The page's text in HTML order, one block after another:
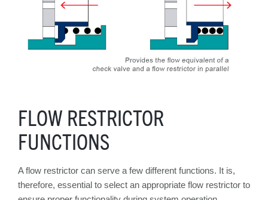
FLOW RESTRICTOR
FUNCTIONS
A flow restrictor can serve a few different functions. It is,
therefore, essential to select an appropriate flow restrictor to